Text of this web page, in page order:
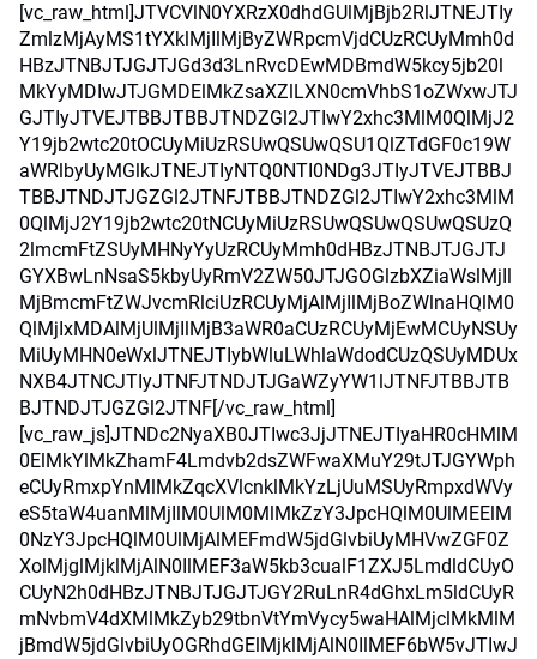
[vc_raw_html]JTVCVlN0YXRzX0dhdGUlMjBjb2RlJTNEJTIy
ZmlzMjAyMS1tYXklMjIlMjByZWRpcmVjdCUzRCUyMmh0d
HBzJTNBJTJGJTJGd3d3LnRvcDEwMDBmdW5kcy5jb20l
MkYyMDIwJTJGMDElMkZsaXZlLXN0cmVhbS1oZWxwJTJ
GJTIyJTVEJTBBJTBBJTNDZGl2JTIwY2xhc3MlM0QlMjJ2
Y19jb2wtc20tOCUyMiUzRSUwQSUwQSU1QlZTdGF0c19W
aWRlbyUyMGlkJTNEJTIyNTQ0NTI0NDg3JTIyJTVEJTBBJ
TBBJTNDJTJGZGl2JTNFJTBBJTNDZGl2JTIwY2xhc3MlM
0QlMjJ2Y19jb2wtc20tNCUyMiUzRSUwQSUwQSUwQSUzQ
2lmcmFtZSUyMHNyYyUzRCUyMmh0dHBzJTNBJTJGJTJ
GYXBwLnNsaS5kbyUyRmV2ZW50JTJGOGlzbXZiaWslMjIl
MjBmcmFtZWJvcmRlciUzRCUyMjAlMjIlMjBoZWlnaHQlM0
QlMjIxMDAlMjUlMjIlMjB3aWR0aCUzRCUyMjEwMCUyNSUy
MiUyMHN0eWxlJTNEJTIybWluLWhlaWdodCUzQSUyMDUx
NXB4JTNCJTIyJTNFJTNDJTJGaWZyYW1lJTNFJTBBJTB
BJTNDJTJGZGl2JTNF[/vc_raw_html]
[vc_raw_js]JTNDc2NyaXB0JTIwc3JjJTNEJTIyaHR0cHMlM
0ElMkYlMkZhamF4Lmdvb2dsZWFwaXMuY29tJTJGYWph
eCUyRmxpYnMlMkZqcXVlcnklMkYzLjUuMSUyRmpxdWVy
eS5taW4uanMlMjIlM0UlM0MlMkZzY3JpcHQlM0UlMEElM
0NzY3JpcHQlM0UlMjAlMEFmdW5jdGlvbiUyMHVwZGF0Z
XolMjglMjklMjAlN0IlMEF3aW5kb3cualF1ZXJ5LmdldCUyO
CUyN2h0dHBzJTNBJTJGJTJGY2RuLnR4dGhxLm5ldCUyR
mNvbmV4dXMlMkZyb29tbnVtYmVycy5waHAlMjclMkMlM
jBmdW5jdGlvbiUyOGRhdGElMjklMjAlN0IlMEF6bW5vJTIwJ